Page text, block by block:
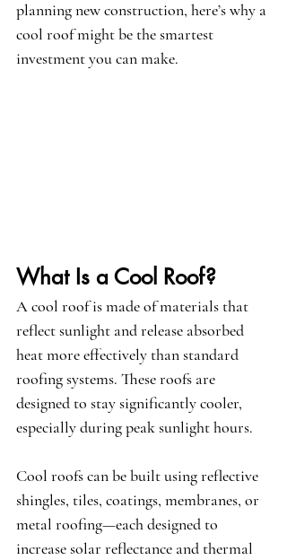
planning new construction, here’s why a
cool roof might be the smartest
investment you can make.
What Is a Cool Roof?
A cool roof is made of materials that
reflect sunlight and release absorbed
heat more effectively than standard
roofing systems. These roofs are
designed to stay significantly cooler,
especially during peak sunlight hours.
Cool roofs can be built using reflective
shingles, tiles, coatings, membranes, or
metal roofing—each designed to
increase solar reflectance and thermal